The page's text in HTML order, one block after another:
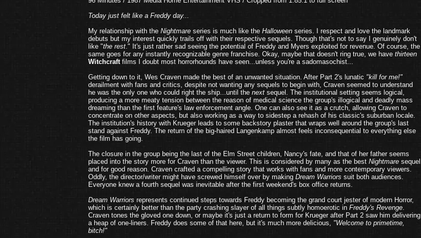
Today just felt like a Freddy day...
My relationship with the Nightmare series is much like the Halloween series. I respect and love the landmark
debuts but my interest quickly trails off with their respective sequels. Though that's not to say I genuinely don't
like "the rest." It's just rather sad seeing the potential of Freddy and Myers exploited for revenue. Of course, the
same goes for any instantly recognizable genre franchise. Okay, maybe that doesn't ring true, we have thirteen
Witchcraftfilms I doubt most horrorhounds have seen...unless you're a sadomasochist...
Getting down to it, Wes Craven made the best of an unwanted situation. After Part 2's lunatic "kill for me!"
derailment with fans and critics, despite not wanting any sequels to begin with, Craven seemed to understand
he was the only one who could right the ship...until the next sequel. The institutional setting seems logical,
producing a more meaty tension between the reason of medical science the group's illogical and deadly mass
dreaming than the first feature's law enforcement angle. One can also see it as a crutch, allowing Craven to
concentrate on other aspects, but also working as a way to sidestep a rehash of his classic's suburban locale.
The institution's history with Krueger leads to some backstory plaster that wraps well around the group's last
stand against Freddy. The return of the big-haired Langenkamp almost feels inconsequential to everything else
the film has going.
The closure in the group being the last of the Elm Street children, Nancy's fate, and that of her father seems
placed into the story more for Craven than the viewer. This is considered by many as the best Nightmare sequel
and for good reason. Craven crafted a compelling story that works with fans and more contemporary viewers.
Oddly, the director/writer might have screwed himself over by making Dream Warriors suit both audiences.
Everyone knew a fourth sequel was inevitable after the first weekend's box office returns.
Dream Warriors represents continued steps towards Freddy becoming the grand court jester of modern Horror,
which is certainly better than the party crashing slayer of all things subtly homoerotic in Freddy's Revenge.
Craven tones the gloved one down, or maybe it's just a return to form for Krueger after Part 2 saw him delivering
a heap of one-liners. Freddy does some of that here, but it's much more delicious, "Welcome to primetime,
bitch!"